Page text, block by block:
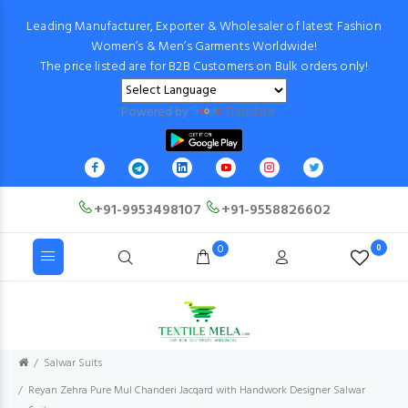
Leading Manufacturer, Exporter & Wholesaler of latest Fashion
Women’s & Men’s Garments Worldwide!
The price listed are for B2B Customers on Bulk orders only!
Powered by Translate
+91-9953498107 +91-9558826602
0 0
Salwar Suits
Reyan Zehra Pure Mul Chanderi Jacqard with Handwork Designer Salwar